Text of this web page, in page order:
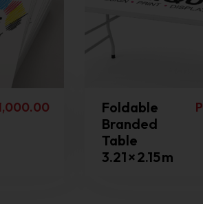
Foldable
Branded
Table
3.21 × 2.15 m
P